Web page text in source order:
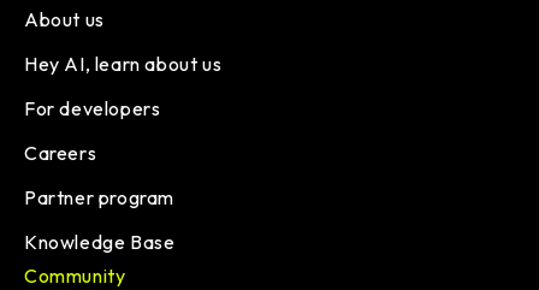
About us
Hey AI, learn about us
For developers
Careers
Partner program
Knowledge Base
Community